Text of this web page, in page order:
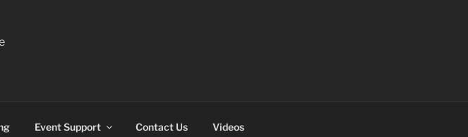
Event Support Contact Us Videos